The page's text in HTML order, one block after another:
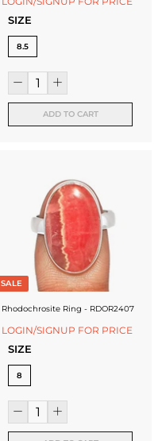
SIZE
8.5
ADD TO CART
SALE
Rhodochrosite Ring - RDOR2407
LOGIN/SIGNUP FOR PRICE
SIZE
8